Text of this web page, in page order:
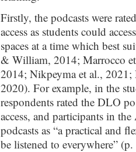
Firstly, the podcasts were
access as students could
spaces at a time which best
& William, 2014; Marrocco
2014; Nikpeyma et al.,
2020). For example, in the
respondents rated the DLO
access, and participants in
podcasts as “a practical and
be listened to everywhere”